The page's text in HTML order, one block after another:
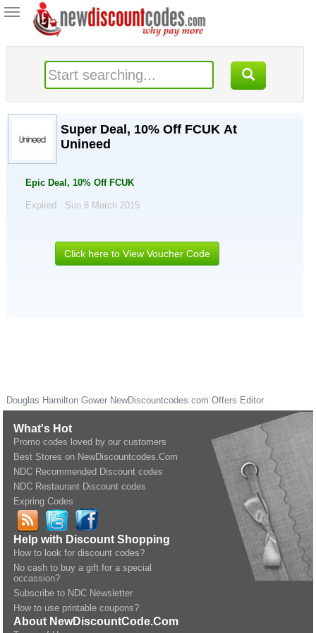
Toggle
navigation
Super Deal, 10% Off FCUK At
Unineed
Epic Deal, 10% Off FCUK
Expired . Sun 8 March 2015
Click here to View Voucher Code
Douglas Hamilton Gower NewDiscountcodes.com Offers Editor
What's Hot
Promo codes loved by our customers
Best Stores on NewDiscountcodes.Com
NDC Recommended Discount codes
NDC Restaurant Discount codes
Expring Codes
Help with Discount Shopping
How to look for discount codes?
No cash to buy a gift for a special
occassion?
Subscribe to NDC Newsletter
How to use printable coupons?
About NewDiscountCode.Com